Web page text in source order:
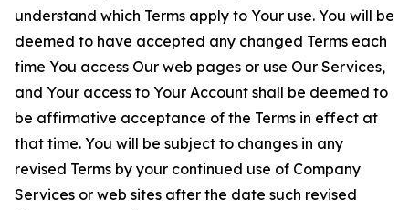
understand which Terms apply to Your use. You will be
deemed to have accepted any changed Terms each
time You access Our web pages or use Our Services,
and Your access to Your Account shall be deemed to
be affirmative acceptance of the Terms in effect at
that time. You will be subject to changes in any
revised Terms by your continued use of Company
Services or web sites after the date such revised